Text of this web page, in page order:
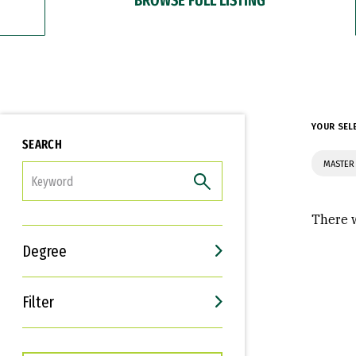
SEARCH
Degree
Filter
Interests
Career Goals
YOUR
There